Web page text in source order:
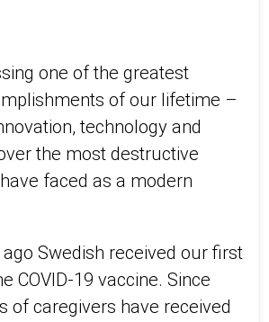
one of the greatest
of our lifetime –
technology and
the most destructive
faced as a modern
Swedish received our first
COVID-19 vaccine. Since
of caregivers have received